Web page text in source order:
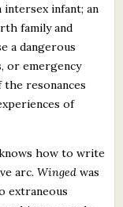
infant; an
family and
a dangerous
or emergency
resonances
of
how to write
arc.Winged was
extraneous